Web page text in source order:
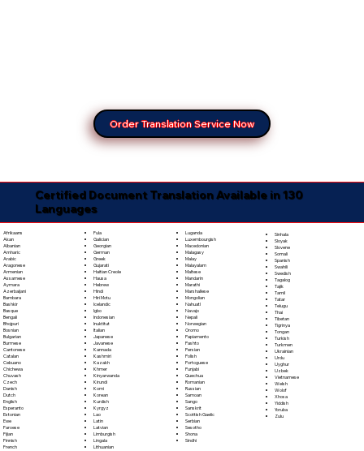
Order Translation Service Now
Certified Document Translation Available in 130
Languages
Afrikaans
Akan
Albanian
Amharic
Arabic
Aragonese
Armenian
Assamese
Aymara
Azerbaijani
Bambara
Bashkir
Basque
Bengali
Bhojpuri
Bosnian
Bulgarian
Burmese
Cantonese
Catalan
Cebuano
Chichewa
Chuvash
Czech
Danish
Dutch
English
Esperanto
Estonian
Ewe
Faroese
Fijian
Finnish
French
Fula
Galician
Georgian
German
Greek
Gujarati
Haitian Creole
Hausa
Hebrew
Hindi
Hiri Motu
Icelandic
Igbo
Indonesian
Inuktitut
Italian
Japanese
Javanese
Kannada
Kashmiri
Kazakh
Khmer
Kinyarwanda
Kirundi
Komi
Korean
Kurdish
Kyrgyz
Lao
Latin
Latvian
Limburgish
Lingala
Lithuanian
Luganda
Luxembourgish
Macedonian
Malagasy
Malay
Malayalam
Maltese
Mandarin
Marathi
Marshallese
Mongolian
Nahuatl
Navajo
Nepali
Norwegian
Oromo
Papiamento
Pashto
Persian
Polish
Portoguese
Punjabi
Quechua
Romanian
Russian
Samoan
Sango
Sanskrit
Scottish Gaelic
Serbian
Sesotho
Shona
Sindhi
Sinhala
Sloyak
Slovene
Somali
Spanish
Swahili
Swedish
Tagalog
Tajik
Tamil
Tatar
Telugu
Thai
Tibetan
Tigrinya
Tongan
Turkish
Turkmen
Ukrainian
Urdu
Uyghur
Uzbek
Vietnamese
Welsh
Wolof
Xhosa
Yiddish
Yoruba
Zulu